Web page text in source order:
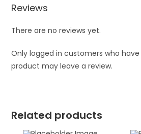
Reviews
There are no reviews yet.
Only logged in customers who
product may leave a review.
Related products